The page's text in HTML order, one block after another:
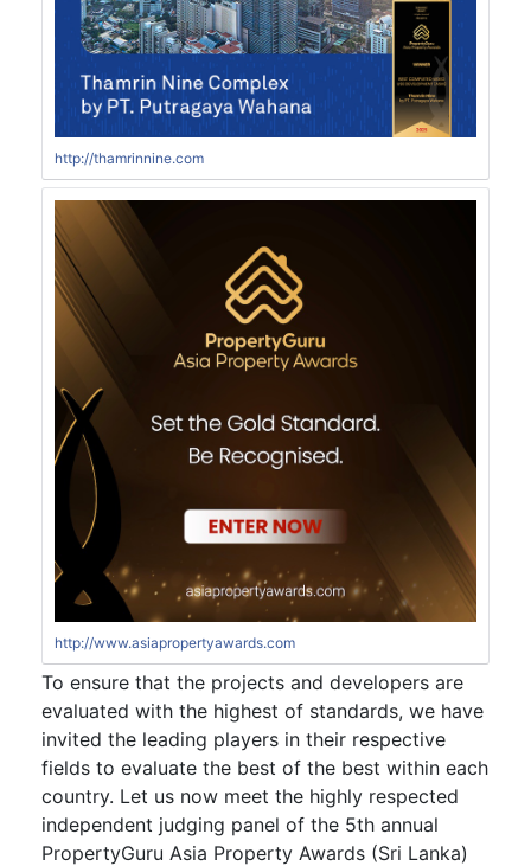
http://thamrinnine.com
http://www.asiapropertyawards.com
To ensure that the projects and developers are
evaluated with the highest of standards, we have
invited the leading players in their respective
fields to evaluate the best of the best within each
country. Let us now meet the highly respected
independent judging panel of the 5th annual
PropertyGuru Asia Property Awards (Sri Lanka)